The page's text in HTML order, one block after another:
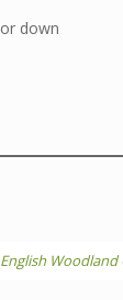
down
English Woodland